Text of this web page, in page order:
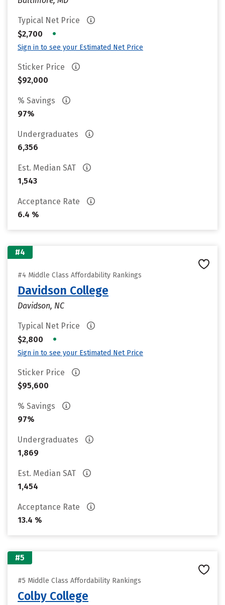
Typical Net Price
$2,700
•
Sign in to see your Estimated Net Price
Sticker Price
$92,000
% Savings
97%
Undergraduates
6,356
Est. Median SAT
1,543
Acceptance Rate
6.4 %
#4
#4 Middle Class Affordability Rankings
Davidson College
Davidson, NC
Typical Net Price
$2,800
•
Sign in to see your Estimated Net Price
Sticker Price
$95,600
% Savings
97%
Undergraduates
1,869
Est. Median SAT
1,454
Acceptance Rate
13.4 %
#5
#5 Middle Class Affordability Rankings
Colby College